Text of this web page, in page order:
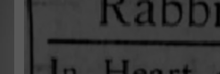
NICK
TALK
WHAT